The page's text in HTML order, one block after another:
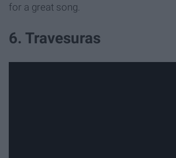
for a great song.
6. Travesuras